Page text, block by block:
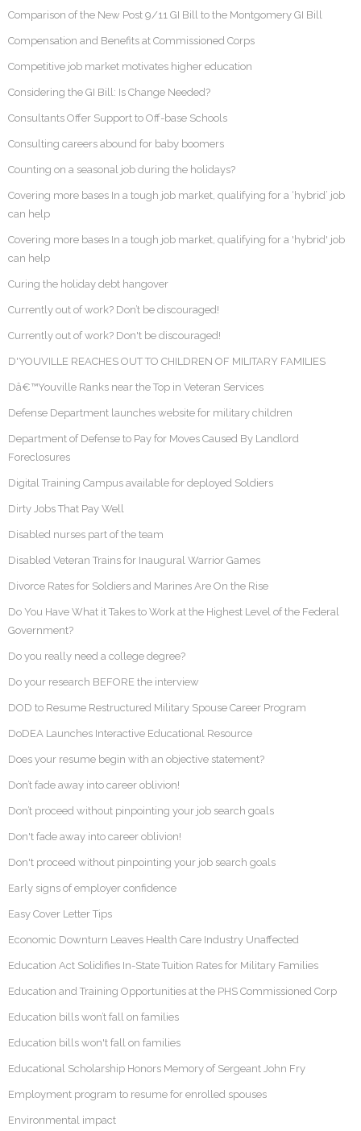
Comparison of the New Post 9/11 GI Bill to the Montgomery GI Bill
Compensation and Benefits at Commissioned Corps
Competitive job market motivates higher education
Considering the GI Bill: Is Change Needed?
Consultants Offer Support to Off-base Schools
Consulting careers abound for baby boomers
Counting on a seasonal job during the holidays?
Covering more bases In a tough job market, qualifying for a ‘hybrid’ job
can help
Covering more bases In a tough job market, qualifying for a 'hybrid' job
can help
Curing the holiday debt hangover
Currently out of work? Don’t be discouraged!
Currently out of work? Don't be discouraged!
D'YOUVILLE REACHES OUT TO CHILDREN OF MILITARY FAMILIES
Dâ€™Youville Ranks near the Top in Veteran Services
Defense Department launches website for military children
Department of Defense to Pay for Moves Caused By Landlord
Foreclosures
Digital Training Campus available for deployed Soldiers
Dirty Jobs That Pay Well
Disabled nurses part of the team
Disabled Veteran Trains for Inaugural Warrior Games
Divorce Rates for Soldiers and Marines Are On the Rise
Do You Have What it Takes to Work at the Highest Level of the Federal
Government?
Do you really need a college degree?
Do your research BEFORE the interview
DOD to Resume Restructured Military Spouse Career Program
DoDEA Launches Interactive Educational Resource
Does your resume begin with an objective statement?
Don’t fade away into career oblivion!
Don’t proceed without pinpointing your job search goals
Don't fade away into career oblivion!
Don't proceed without pinpointing your job search goals
Early signs of employer confidence
Easy Cover Letter Tips
Economic Downturn Leaves Health Care Industry Unaffected
Education Act Solidifies In-State Tuition Rates for Military Families
Education and Training Opportunities at the PHS Commissioned Corp
Education bills won’t fall on families
Education bills won't fall on families
Educational Scholarship Honors Memory of Sergeant John Fry
Employment program to resume for enrolled spouses
Environmental impact